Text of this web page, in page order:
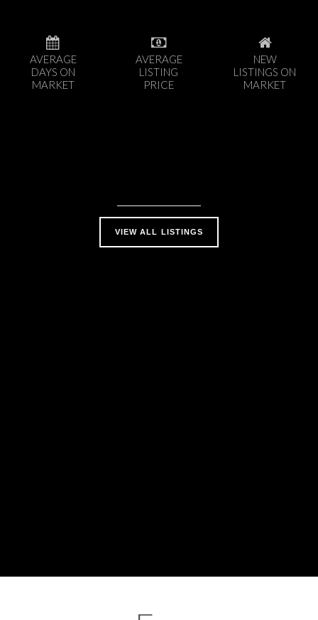
AVERAGE
DAYS ON
MARKET
AVERAGE
LISTING
PRICE
NEW
LISTINGS ON
MARKET
VIEW ALL LISTINGS